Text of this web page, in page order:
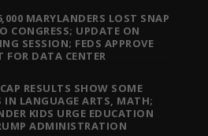
MARYLANDERS LOST SNAP
CONGRESS; UPDATE ON
SESSION; FEDS APPROVE
FOR DATA CENTER
RESULTS SHOW SOME
IN LANGUAGE ARTS, MATH;
KIDS URGE EDUCATION
ADMINISTRATION